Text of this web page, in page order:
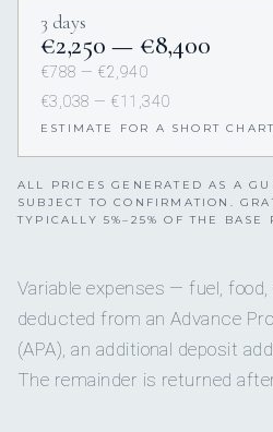
3 days
€2,250 — €8,400
€788 — €2,940
€3,038 — €11,340
ESTIMATE FOR A SHORT
ALL PRICES GENERATED AS A
SUBJECT TO CONFIRMATION.
TYPICALLY 5%–25% OF THE BASE
Variable expenses — fuel,
deducted from an Advance
(APA), an additional deposit
The remainder is returned